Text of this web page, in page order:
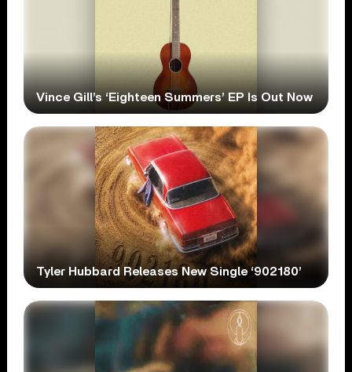
Vince Gill’s ‘Eighteen Summers’ EP Is Out Now
Tyler Hubbard Releases New Single ‘902180’